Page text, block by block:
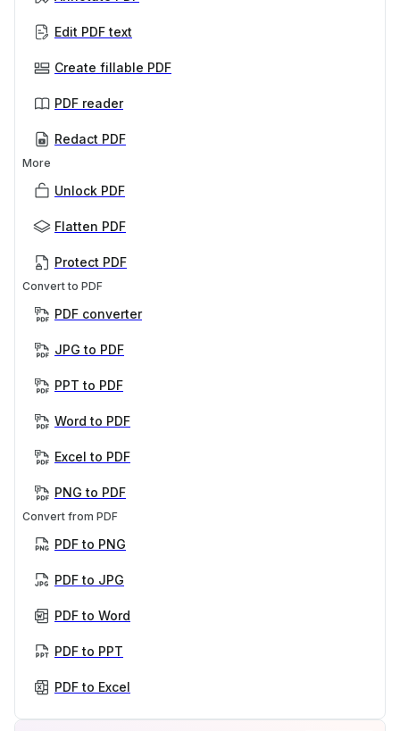
Edit PDF text
Create fillable PDF
PDF reader
Redact PDF
More
Unlock PDF
Flatten PDF
Protect PDF
Convert to PDF
PDF converter
JPG to PDF
PPT to PDF
Word to PDF
Excel to PDF
PNG to PDF
Convert from PDF
PDF to PNG
PDF to JPG
PDF to Word
PDF to PPT
PDF to Excel